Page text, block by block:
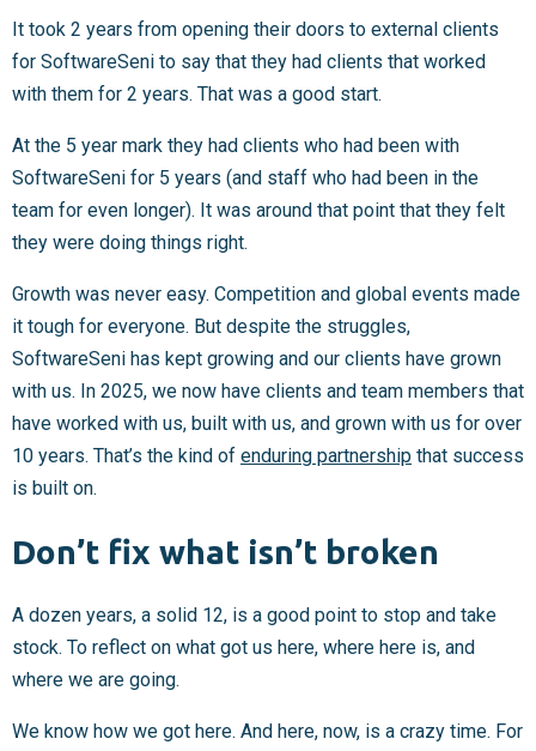
It took 2 years from opening their doors to external clients
for SoftwareSeni to say that they had clients that worked
with them for 2 years. That was a good start.
At the 5 year mark they had clients who had been with
SoftwareSeni for 5 years (and staff who had been in the
team for even longer). It was around that point that they felt
they were doing things right.
Growth was never easy. Competition and global events made
it tough for everyone. But despite the struggles,
SoftwareSeni has kept growing and our clients have grown
with us. In 2025, we now have clients and team members that
have worked with us, built with us, and grown with us for over
10 years. That’s the kind of enduring partnership that success
is built on.
Don’t fix what isn’t broken
A dozen years, a solid 12, is a good point to stop and take
stock. To reflect on what got us here, where here is, and
where we are going.
We know how we got here. And here, now, is a crazy time. For